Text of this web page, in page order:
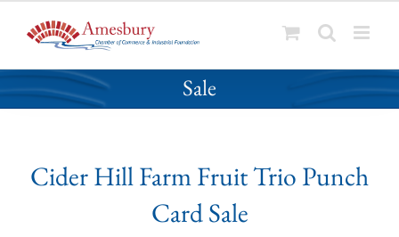
k
p
Cider Hill Farm Fruit Trio Punch Card
Sale
Cider Hill Farm Fruit Trio Punch
Card Sale